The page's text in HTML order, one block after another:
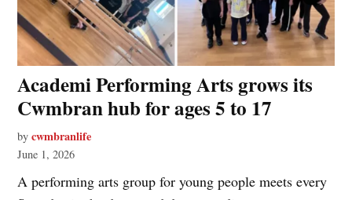
Academi Performing Arts grows its
Cwmbran hub for ages 5 to 17
by cwmbranlife
June 1, 2026
A performing arts group for young people meets every